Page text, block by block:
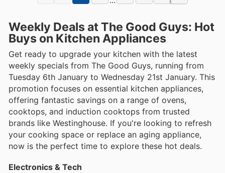
Weekly Deals at The Good Guys: Hot
Buys on Kitchen Appliances
Get ready to upgrade your kitchen with the latest
weekly specials from The Good Guys, running from
Tuesday 6th January to Wednesday 21st January. This
promotion focuses on essential kitchen appliances,
offering fantastic savings on a range of ovens,
cooktops, and induction cooktops from trusted
brands like Westinghouse. If you're looking to refresh
your cooking space or replace an aging appliance,
now is the perfect time to explore these hot deals.
Electronics & Tech